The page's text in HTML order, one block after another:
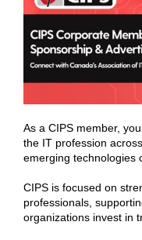
As a CIPS member,
the IT profession
emerging technologies
CIPS is focused on
professionals,
organizations invest in